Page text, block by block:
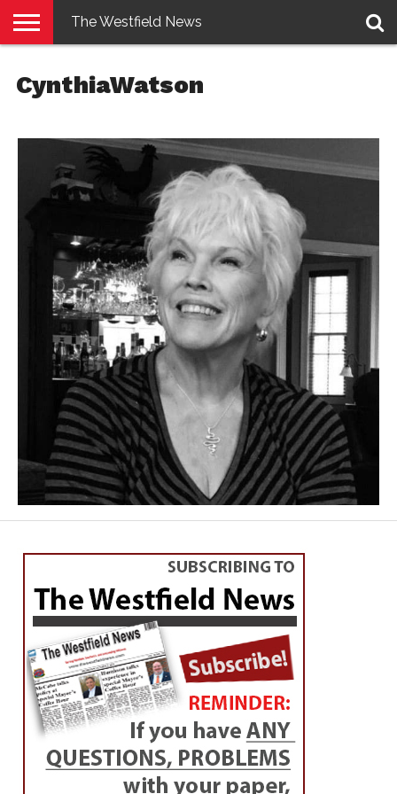
EDITION
PENNYSAVER
CONTACT
US
LOGIN
The Westfield News
CynthiaWatson